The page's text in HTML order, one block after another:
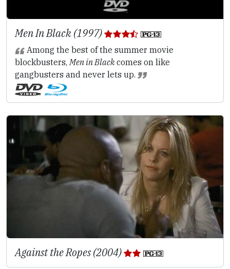
Men In Black (1997)
Among the best of the summer movie
blockbusters, Men in Blackcomes on like
gangbusters and never lets up.
Against the Ropes (2004)